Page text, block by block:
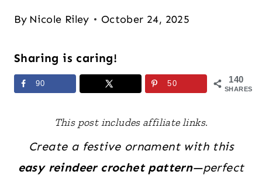
By Nicole Riley October 24, 2025
Sharing is caring!
140
SHARES
90 50
This post includes affiliate links.
Create a festive ornament with this
easy reindeer crochet pattern—perfect